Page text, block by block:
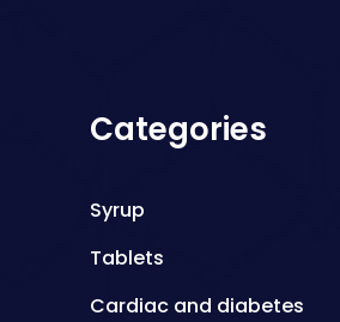
Categories
Syrup
Tablets
Cardiac and diabetes